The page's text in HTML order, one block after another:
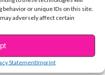
behavior or unique IDs on this site.
adversely affect certain
StatementImprint
Baxter-Otis!
a dancer!
filming “Andi Mack” is
around the same age